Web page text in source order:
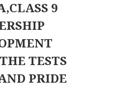
9
TESTS
PRIDE